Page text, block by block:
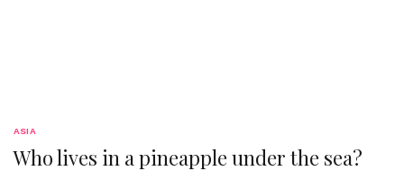
ASIA
Who lives in a pineapple under the sea?